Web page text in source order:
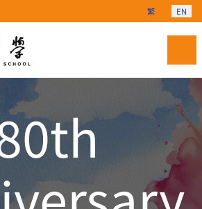
Select your
繁 EN